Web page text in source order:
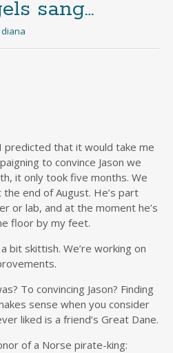
sang…
diana
predicted that it would take me
to convince Jason we
it only took five months. We
end of August. He’s part
or lab, and at the moment he’s
floor by my feet.
bit skittish. We’re working on
To convincing Jason? Finding
sense when you consider
liked is a friend’s Great Dane.
of a Norse pirate-king: